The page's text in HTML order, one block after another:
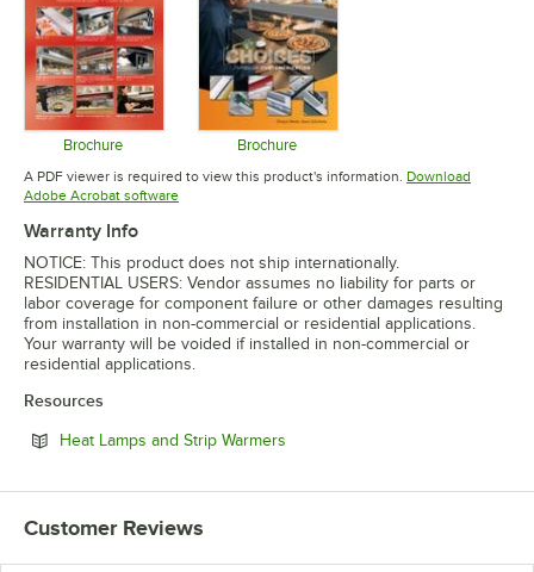
Brochure
Opens in new tab
Brochure
Opens in new tab
A PDF viewer is required to view this product's information. Download
Adobe Acrobat softwareOpens in new tab
Warranty Info
NOTICE: This product does not ship internationally.
RESIDENTIAL USERS: Vendor assumes no liability for parts or
labor coverage for component failure or other damages resulting
from installation in non-commercial or residential applications.
Your warranty will be voided if installed in non-commercial or
residential applications.
Resources
Heat Lamps and Strip Warmers
Customer Reviews